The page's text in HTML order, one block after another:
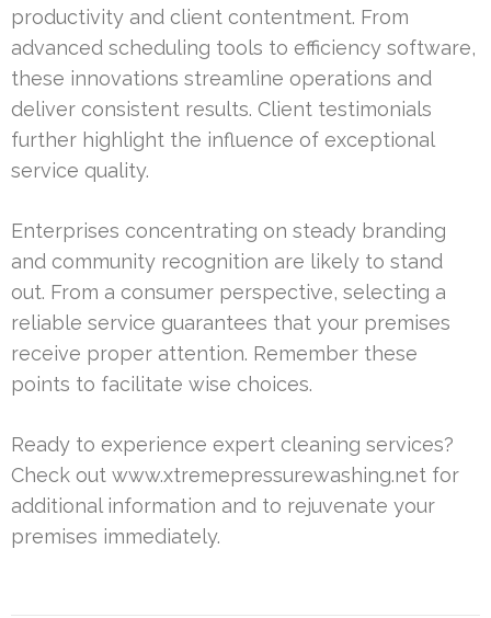
productivity and client contentment. From
advanced scheduling tools to efficiency software,
these innovations streamline operations and
deliver consistent results. Client testimonials
further highlight the influence of exceptional
service quality.
Enterprises concentrating on steady branding
and community recognition are likely to stand
out. From a consumer perspective, selecting a
reliable service guarantees that your premises
receive proper attention. Remember these
points to facilitate wise choices.
Ready to experience expert cleaning services?
Check out www.xtremepressurewashing.net for
additional information and to rejuvenate your
premises immediately.